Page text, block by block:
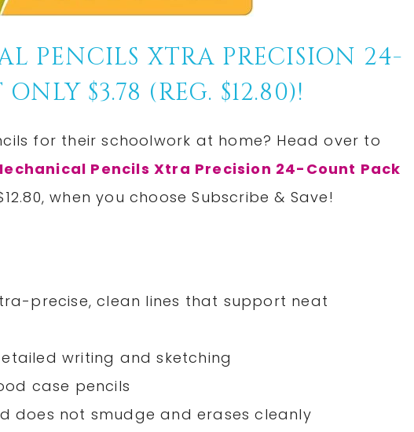
PENCILS XTRA PRECISION 24-
$3.78 (REG. $12.80)!
for their schoolwork at home? Head over to
Pencils Xtra Precision 24-Count Pack
when you choose Subscribe & Save!
precise, clean lines that support neat
writing and sketching
case pencils
does not smudge and erases cleanly